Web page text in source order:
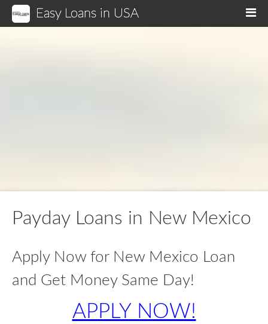
Easy Loans in USA
Payday Loans in New Mexico
Apply Now for New Mexico Loan
and Get Money Same Day!
APPLY NOW!